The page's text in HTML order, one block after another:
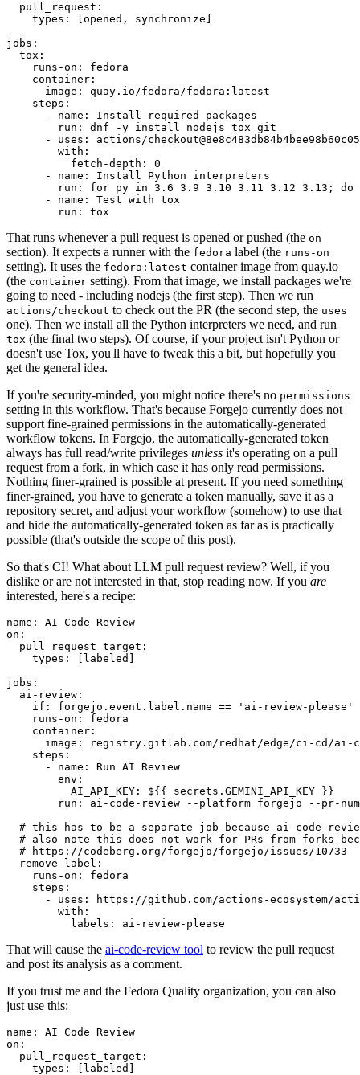
pull_request :
types : [opened , synchronize ]
jobs :
tox :
runs-on :
fedora
container :
image :
quay.io/fedora/fedora:latest
steps :
-
name :
Install required packages
run :
dnf -y install nodejs tox git
-
uses :
actions/
with :
fetch-depth :
0
-
name :
Install Python interpreters
run :
for py in 3.6 3.9 3.10 3.11 3.12 3.13; do
-
name :
Test with tox
run : tox
That runs whenever a pull request is opened or pushed (the on
section). It expects a runner with the fedora label (the runs-on
setting). It uses the fedora:latest container image from quay.io
(the container setting). From that image, we install packages we're
going to need - including nodejs (the first step). Then we run
actions/checkout to check out the PR (the second step, the uses
one). Then we install all the Python interpreters we need, and run
tox (the final two steps). Of course, if your project isn't Python or
doesn't use Tox, you'll have to tweak this a bit, but hopefully you
get the general idea.
If you're security-minded, you might notice there's no permissions
setting in this workflow. That's because Forgejo currently does not
support fine-grained permissions in the automatically-generated
workflow tokens. In Forgejo, the automatically-generated token
always has full read/write privileges unless it's operating on a pull
request from a fork, in which case it has only read permissions.
Nothing finer-grained is possible at present. If you need something
finer-grained, you have to generate a token manually, save it as a
repository secret, and adjust your workflow (somehow) to use that
and hide the automatically-generated token as far as is practically
possible (that's outside the scope of this post).
So that's CI! What about LLM pull request review? Well, if you
dislike or are not interested in that, stop reading now. If you are
interested, here's a recipe:
name :
AI Code Review
on :
pull_request_target :
types : [ labeled ]
jobs :
ai-review :
if :
forgejo.event.label.name == 'ai-review-please'
runs-on :
fedora
container :
image :
registry.gitlab.com/redhat/edge/ci-cd/ai-
steps :
-
name :
Run AI Review
env :
AI_API_KEY :
${{ secrets.GEMINI_API_KEY }}
run :
ai-code-review --platform forgejo --pr-
# this has to be a separate job because ai-code-
# also note this does not work for PRs from forks
# https://codeberg.org/forgejo/forgejo/issues/10733
remove-label :
runs-on :
fedora
steps :
-
uses :
https://github.com/actions-ecosystem/action-
with :
labels : ai-review-please
That will cause the ai-code-review tool to review the pull request
and post its analysis as a comment.
If you trust me and the Fedora Quality organization, you can also
just use this:
name :
AI Code Review
on :
pull_request_target :
types : [ labeled ]